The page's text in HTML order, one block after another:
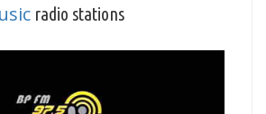
radio stations